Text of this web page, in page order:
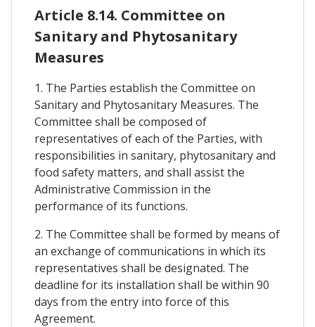
Article 8.14. Committee on
Sanitary and Phytosanitary
Measures
1. The Parties establish the Committee on
Sanitary and Phytosanitary Measures. The
Committee shall be composed of
representatives of each of the Parties, with
responsibilities in sanitary, phytosanitary and
food safety matters, and shall assist the
Administrative Commission in the
performance of its functions.
2. The Committee shall be formed by means of
an exchange of communications in which its
representatives shall be designated. The
deadline for its installation shall be within 90
days from the entry into force of this
Agreement.